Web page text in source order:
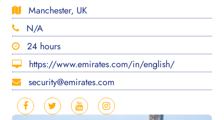
Manchester, UK
N/A
24 hours
https://www.emirates.com/in/english/
security@emirates.com